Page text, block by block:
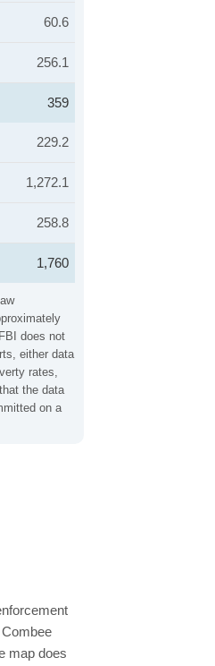
does not
either data
rates,
the data
on a
60.6
256.1
359
229.2
1,272.1
258.8
1,760
map does